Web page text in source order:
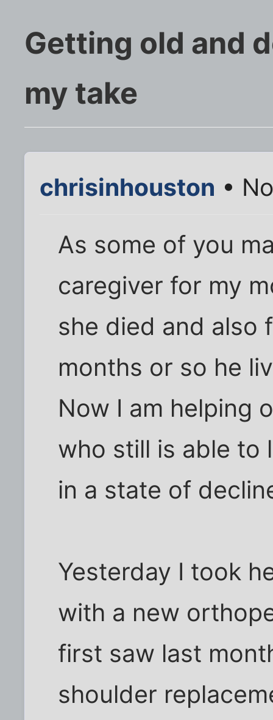
Getting old and
my take
chrisinhouston •
As some of you
caregiver for my
she died and also
months or so he
Now I am helping
who still is able to
in a state of
Yesterday I took
with a new
first saw last
shoulder